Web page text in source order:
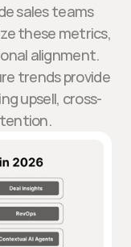
sales teams
these metrics,
alignment.
trends provide
upsell, cross-